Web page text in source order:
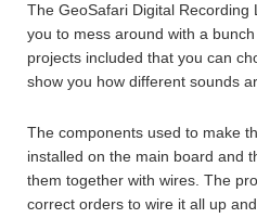
The GeoSafari Digital Recording
you to mess around with a
projects included that you can
show you how different sounds
The components used to make
installed on the main board and
them together with wires. The
correct orders to wire it all up